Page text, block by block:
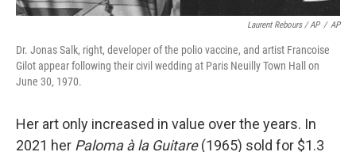
Laurent Rebours / AP / AP
Dr. Jonas Salk, right, developer of the polio vaccine, and artist Francoise
Gilot appear following their civil wedding at Paris Neuilly Town Hall on
June 30, 1970.
Her art only increased in value over the years. In
2021 her Paloma à la Guitare(1965) sold for $1.3